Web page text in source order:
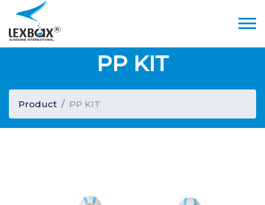
PP KIT
Product PP KIT